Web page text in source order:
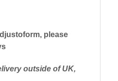
please
outside of UK,